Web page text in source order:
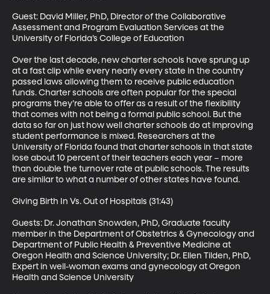
Guest: David Miller, PhD, Director of the Collaborative
Assessment and Program Evaluation Services at the
University of Florida’s College of Education
Over the last decade, new charter schools have sprung up
at a fast clip while every nearly every state in the country
passed laws allowing them to receive public education
funds. Charter schools are often popular for the special
programs they’re able to offer as a result of the flexibility
that comes with not being a formal public school. But the
data so far on just how well charter schools do at improving
student performance is mixed. Researchers at the
University of Florida found that charter schools in that state
lose about 10 percent of their teachers each year – more
than double the turnover rate at public schools. The results
are similar to what a number of other states have found.
Giving Birth In Vs. Out of Hospitals (31:43)
Guests: Dr. Jonathan Snowden, PhD, Graduate faculty
member in the Department of Obstetrics & Gynecology and
Department of Public Health & Preventive Medicine at
Oregon Health and Science University; Dr. Ellen Tilden, PhD,
Expert in well-woman exams and gynecology at Oregon
Health and Science University